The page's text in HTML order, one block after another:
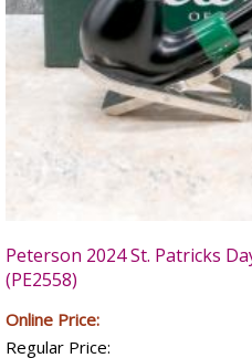
Peterson 2024 St. Patricks
(PE2558)
Online Price:
Regular Price: